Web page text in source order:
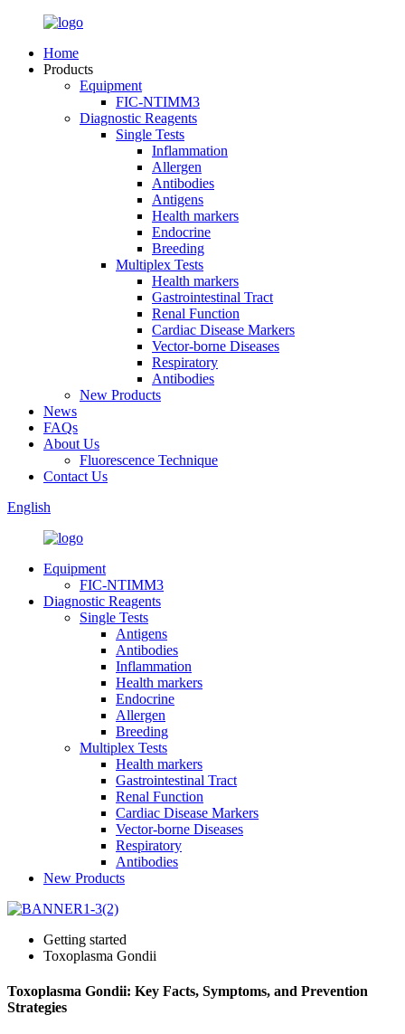
Home
Products
Equipment
FIC-NTIMM3
Diagnostic Reagents
Single Tests
Inflammation
Allergen
Antibodies
Antigens
Health markers
Endocrine
Breeding
Multiplex Tests
Health markers
Gastrointestinal Tract
Renal Function
Cardiac Disease Markers
Vector-borne Diseases
Respiratory
Antibodies
New Products
News
FAQs
About Us
Fluorescence Technique
Contact Us
English
Equipment
FIC-NTIMM3
Diagnostic Reagents
Single Tests
Antigens
Antibodies
Inflammation
Health markers
Endocrine
Allergen
Breeding
Multiplex Tests
Health markers
Gastrointestinal Tract
Renal Function
Cardiac Disease Markers
Vector-borne Diseases
Respiratory
Antibodies
New Products
Getting started
Toxoplasma Gondii
Toxoplasma Gondii: Key Facts, Symptoms, and Prevention
Strategies